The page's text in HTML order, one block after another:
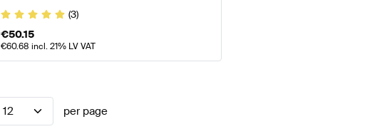
(3)
€50.15
€60.68 incl. 21% LV VAT
12 per page